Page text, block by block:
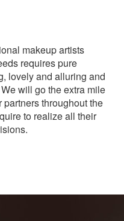
makeup artists
requires pure
lovely and alluring and
will go the extra mile
throughout the
to realize all their